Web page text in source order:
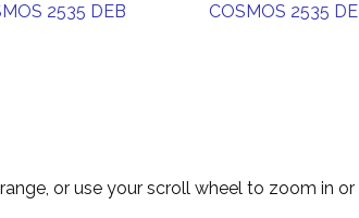
2535 DEB
COSMOS 2535
or use your scroll wheel to zoom in or